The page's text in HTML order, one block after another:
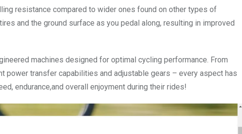
resistance compared to wider ones found on other types of
and the ground surface as you pedal along, resulting in improved
machines designed for optimal cycling performance. From
power transfer capabilities and adjustable gears – every aspect has
endurance,and overall enjoyment during their rides!